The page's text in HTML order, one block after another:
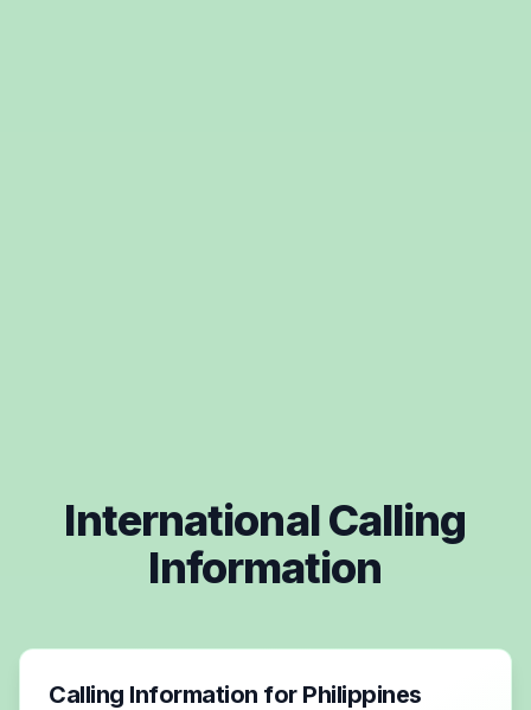
International Calling
Information
Calling Information for Philippines